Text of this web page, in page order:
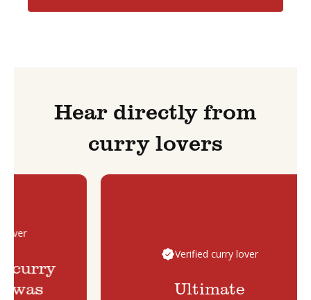
Hear directly from
curry lovers
Verified curry lover
Ultimate